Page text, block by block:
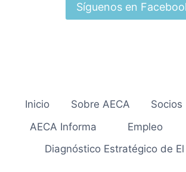
Síguenos en
Inicio Sobre AECA Socios
AECA Informa
Empleo
Diagnóstico Estratégico de